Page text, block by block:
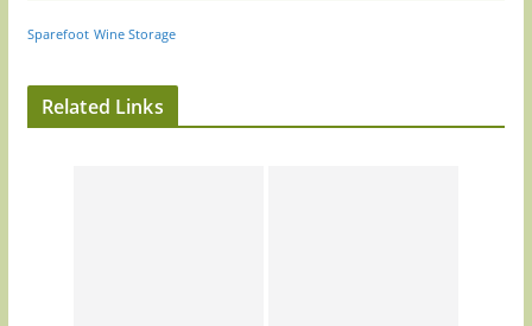
Sparefoot Wine Storage
Related Links